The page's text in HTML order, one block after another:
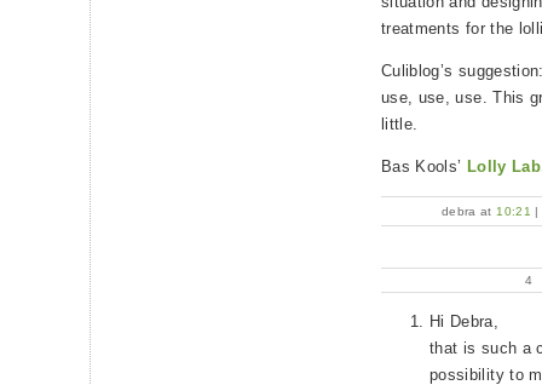
treatments for the
Culiblog’s
use, use, use. This
little.
Bas Kools’ Lolly
debra at 10:21
4
Hi Debra,
that is such a
possibility to